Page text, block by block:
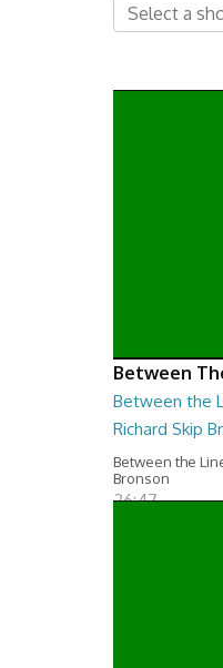
Between
Between the
Richard Skip
Between the
Bronson
26:47